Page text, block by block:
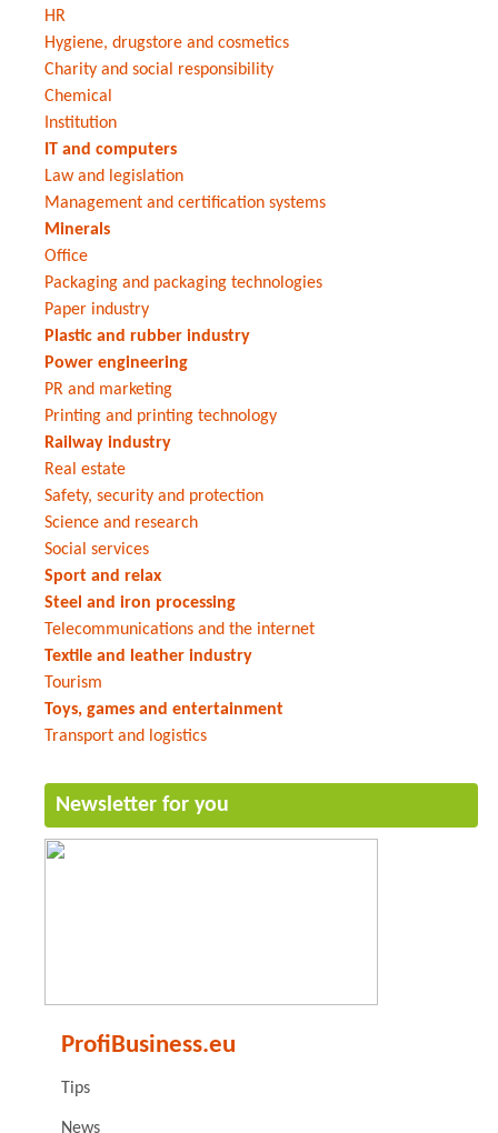
HR
Hygiene, drugstore and cosmetics
Charity and social responsibility
Chemical
Institution
IT and computers
Law and legislation
Management and certification systems
Minerals
Office
Packaging and packaging technologies
Paper industry
Plastic and rubber industry
Power engineering
PR and marketing
Printing and printing technology
Railway industry
Real estate
Safety, security and protection
Science and research
Social services
Sport and relax
Steel and iron processing
Telecommunications and the internet
Textile and leather industry
Tourism
Toys, games and entertainment
Transport and logistics
Newsletter for you
ProfiBusiness.eu
Tips
News